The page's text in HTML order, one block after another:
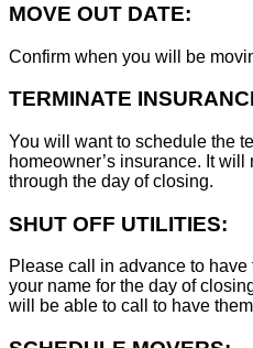
MOVE OUT DATE:
Confirm when you will be
TERMINATE
You will want to schedule the
homeowner’s insurance. It
through the day of closing.
SHUT OFF UTILITIES:
Please call in advance to have
your name for the day of
will be able to call to have